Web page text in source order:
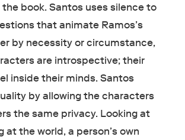
book. Santos uses silence to
that animate Ramos’s
by necessity or circumstance,
are introspective; their
inside their minds. Santos
by allowing the characters
the same privacy. Looking at
at the world, a person’s own